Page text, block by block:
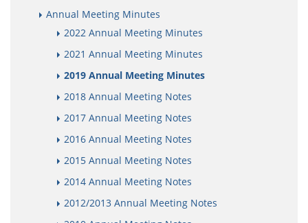
Annual Meeting Minutes
2022 Annual Meeting Minutes
2021 Annual Meeting Minutes
2019 Annual Meeting Minutes
2018 Annual Meeting Notes
2017 Annual Meeting Notes
2016 Annual Meeting Notes
2015 Annual Meeting Notes
2014 Annual Meeting Notes
2012/2013 Annual Meeting Notes